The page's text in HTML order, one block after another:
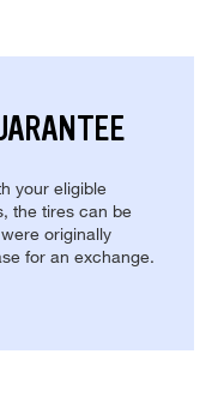
your eligible
the tires can be
originally
for an exchange.